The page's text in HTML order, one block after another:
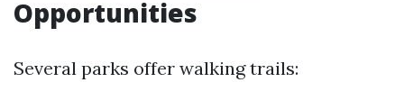
Opportunities
Several parks offer walking trails: